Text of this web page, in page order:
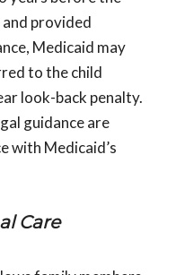
provided
Medicaid may
to the child
look-back penalty.
guidance are
with Medicaid’s
Care